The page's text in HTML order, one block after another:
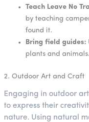
Teach Leave No
by teaching
found it.
Bring field guides:
plants and animals.
2. Outdoor Art and Craft
Engaging in outdoor
to express their
nature. Using natural